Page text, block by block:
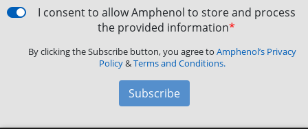
I consent to allow Amphenol to store and process
the provided information*
By clicking the Subscribe button, you agree to Amphenol’s Privacy
Policy&Terms and Conditions.
Subscribe